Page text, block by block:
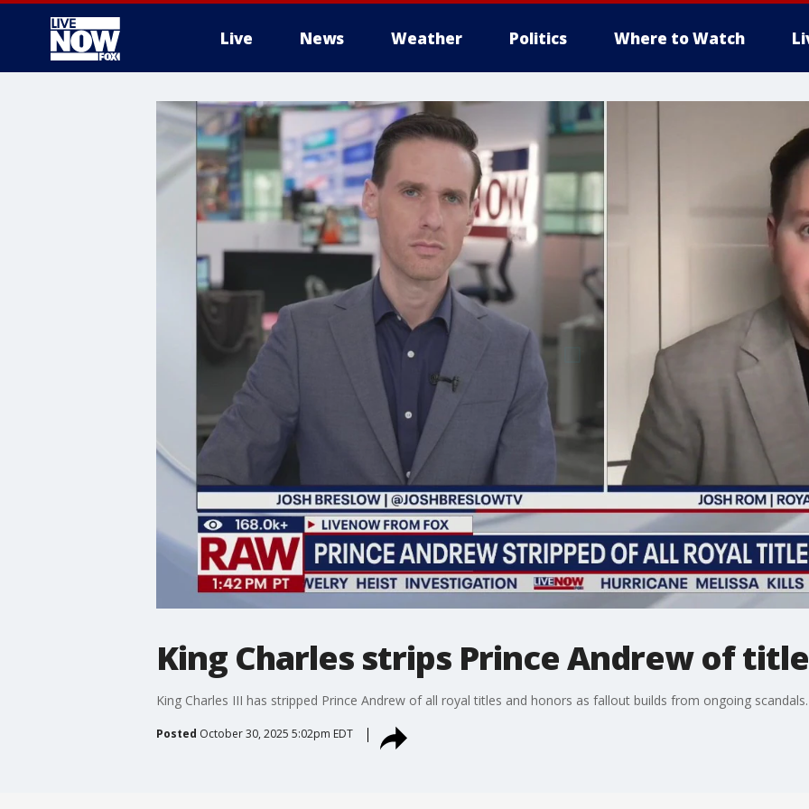
Live News Weather Politics Where to Watch
More
King Charles strips Prince Andrew of
King Charles III has stripped Prince Andrew of all royal titles and honors as fallout builds from ongoing scandals.
Posted October 30, 2025 5:02pm EDT